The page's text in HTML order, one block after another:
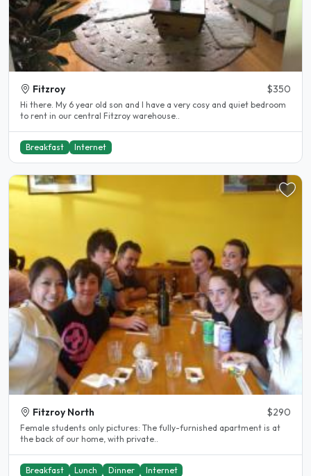
Fitzroy $350
Hi there. My 6 year old son and I have a very cosy and quiet bedroom
to rent in our central Fitzroy warehouse..
Breakfast Internet
Fitzroy North $290
Female students only pictures: The fully-furnished apartment is at
the back of our home, with private..
Breakfast Lunch Dinner Internet